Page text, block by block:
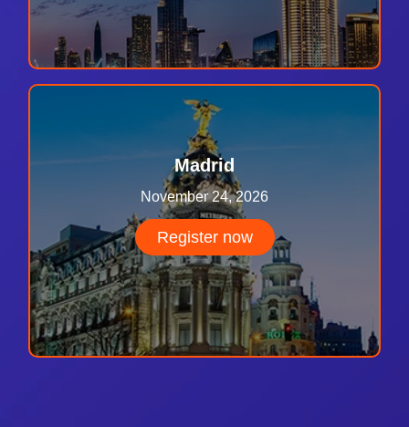
Madrid
November 24, 2026
Register now